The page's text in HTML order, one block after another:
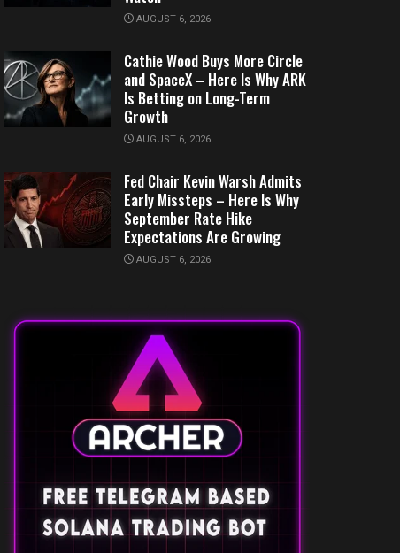
AUGUST 6, 2026
Cathie Wood Buys More Circle
and SpaceX – Here Is Why ARK
Is Betting on Long-Term
Growth
AUGUST 6, 2026
Fed Chair Kevin Warsh Admits
Early Missteps – Here Is Why
September Rate Hike
Expectations Are Growing
AUGUST 6, 2026